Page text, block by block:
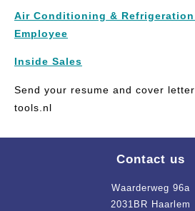
Air Conditioning &
Employee
Inside Sales
Send your resume and cover
tools.nl
Contact us
Waarderweg 96a
2031BR Haarlem